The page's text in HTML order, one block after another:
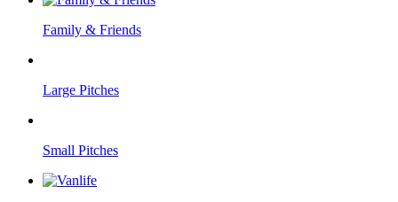
Family & Friends
Large Pitches
Small Pitches